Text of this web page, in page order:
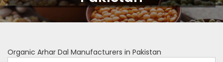
Organic Arhar Dal Manufacturers in Pakistan